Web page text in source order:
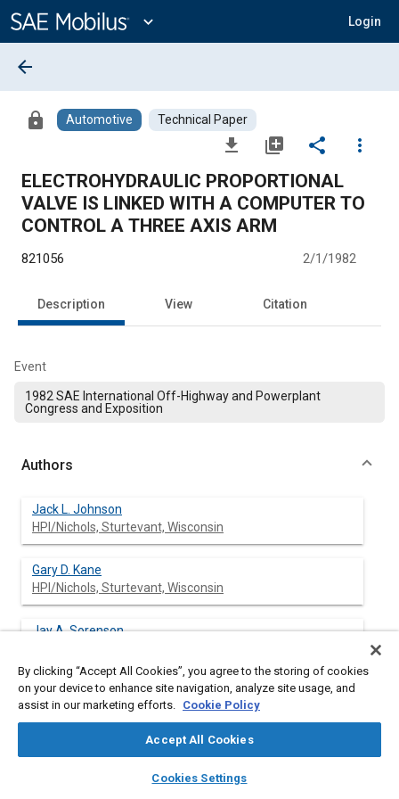
Content
expand_more Login
library_books auto_awesome
SAE AI Chat
arrow_back
lock Automotive Technical Paper
file_download library_add share
more_vert
ELECTROHYDRAULIC PROPORTIONAL
VALVE IS LINKED WITH A COMPUTER TO
CONTROL A THREE AXIS ARM
821056 2/1/1982
Description View Citation
Event
1982 SAE International Off-Highway and Powerplant
Congress and Exposition
Authors
Jack L. Johnson
HPI/Nichols, Sturtevant, Wisconsin
Gary D. Kane
HPI/Nichols, Sturtevant, Wisconsin
Jay A. Sorenson
Abstract
interface between the electronic “brains” of today’s powerful
By clicking “Accept All Cookies”, you agree to the storing of cookies
on your device to enhance site navigation, analyze site usage, and
assist in our marketing efforts. Cookie Policy
Accept All Cookies
Cookies Settings